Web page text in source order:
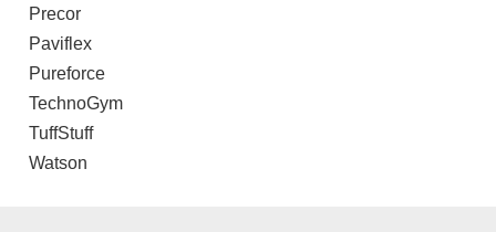
Precor
Paviflex
Pureforce
TechnoGym
TuffStuff
Watson